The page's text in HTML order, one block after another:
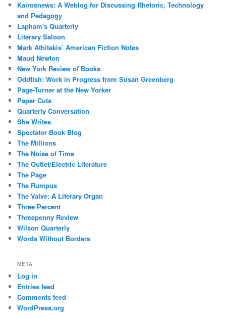
Kairosnews: A Weblog for Discussing Rhetoric, Technology
and Pedagogy
Lapham's Quarterly
Literary Saloon
Mark Athitakis’ American Fiction Notes
Maud Newton
New York Review of Books
Oddfish: Work in Progress from Susan Greenberg
Page-Turner at the New Yorker
Paper Cuts
Quarterly Conversation
She Writes
Spectator Book Blog
The Millions
The Noise of Time
The Outlet/Electric Literature
The Page
The Rumpus
The Valve: A Literary Organ
Three Percent
Threepenny Review
Wilson Quarterly
Words Without Borders
META
Log in
Entries feed
Comments feed
WordPress.org